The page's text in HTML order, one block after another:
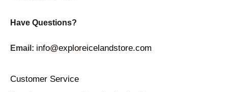
Have Questions?
Email: info@exploreicelandstore.com
Customer Service